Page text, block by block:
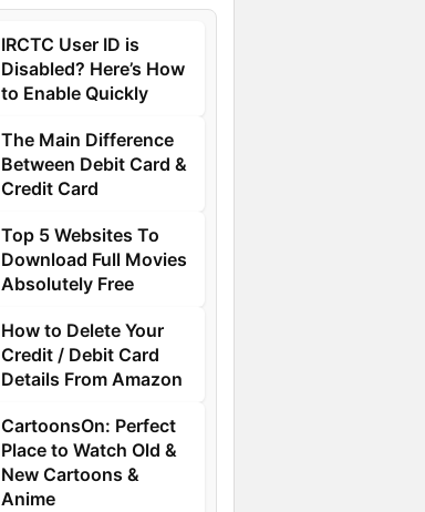
IRCTC User ID is
Disabled? Here’s How
to Enable Quickly
The Main Difference
Between Debit Card &
Credit Card
Top 5 Websites To
Download Full Movies
Absolutely Free
How to Delete Your
Credit / Debit Card
Details From Amazon
CartoonsOn: Perfect
Place to Watch Old &
New Cartoons &
Anime